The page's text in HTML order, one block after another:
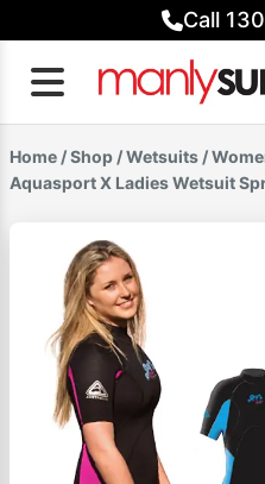
to
content
Call
Home /Shop /Wetsuits /
Aquasport X Ladies Wetsuit